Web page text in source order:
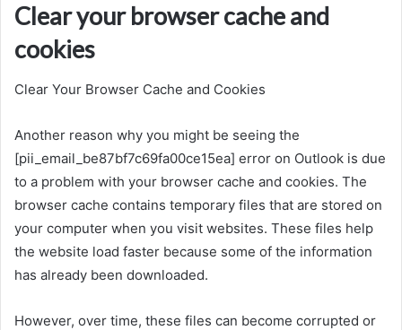
Clear your browser cache and
cookies
Clear Your Browser Cache and Cookies
Another reason why you might be seeing the
[pii_email_be87bf7c69fa00ce15ea] error on Outlook is due
to a problem with your browser cache and cookies. The
browser cache contains temporary files that are stored on
your computer when you visit websites. These files help
the website load faster because some of the information
has already been downloaded.
However, over time, these files can become corrupted or